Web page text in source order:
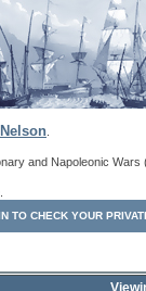
and Napoleonic Wars
TO CHECK YOUR